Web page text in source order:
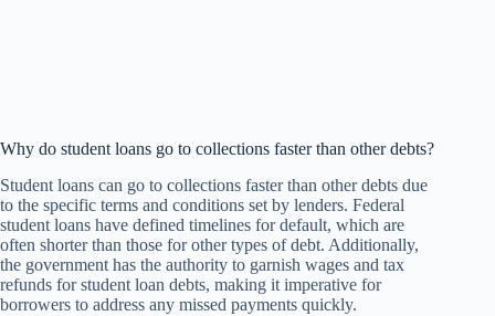
Why do student loans go to collections faster than other debts?
Student loans can go to collections faster than other debts due
to the specific terms and conditions set by lenders. Federal
student loans have defined timelines for default, which are
often shorter than those for other types of debt. Additionally,
the government has the authority to garnish wages and tax
refunds for student loan debts, making it imperative for
borrowers to address any missed payments quickly.